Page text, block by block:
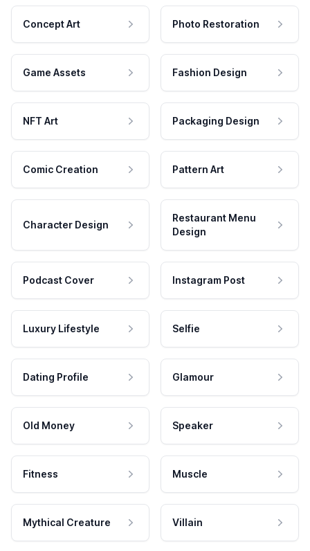
Concept Art Photo Restoration
Game Assets Fashion Design
NFT Art Packaging Design
Comic Creation Pattern Art
Character Design
Restaurant Menu
Design
Podcast Cover Instagram Post
Luxury Lifestyle Selfie
Dating Profile Glamour
Old Money Speaker
Fitness Muscle
Mythical Creature Villain